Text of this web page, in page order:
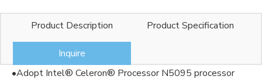
Product Description Product Specification
Inquire
•Adopt Intel® Celeron® Processor N5095 processor